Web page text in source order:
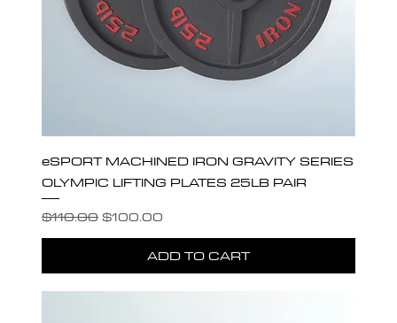
eSPORT MACHINED IRON GRAVITY SERIES
OLYMPIC LIFTING PLATES 25LB PAIR
Regular Price
$110.00 Sale Price
$100.00
ADD TO CART